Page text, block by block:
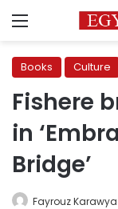
Menu
Books Culture
Fishere
in
Bridge’
Fayrouz Karawya